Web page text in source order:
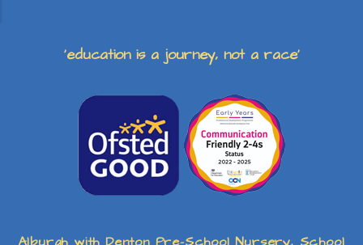
‘education is a journey, not a race’
Alburgh with Denton Pre-School Nursery, School